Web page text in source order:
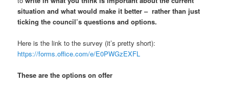
situation and what would make it better – rather than just
ticking the council’s questions and options.
Here is the link to the survey (it’s pretty short):
https://forms.office.com/e/E0PWGzEXFL
These are the options on offer